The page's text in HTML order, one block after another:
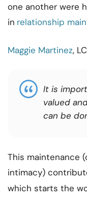
one another were
in relationship
Maggie Martinez,
It is
valued
can be
This maintenance
intimacy)
which starts the